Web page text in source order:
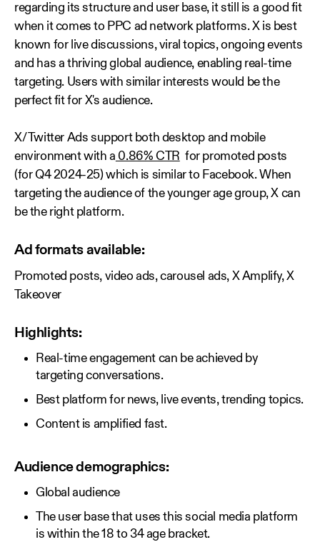
regarding its structure and user base, it still is a good fit
when it comes to PPC ad network platforms. X is best
known for live discussions, viral topics, ongoing events
and has a thriving global audience, enabling real-time
targeting. Users with similar interests would be the
perfect fit for X's audience.
X/ Twitter Ads support both desktop and mobile
environment with a 0.86% CTR for promoted posts
(for Q4 2024-25) which is similar to Facebook. When
targeting the audience of the younger age group, X can
be the right platform.
Ad formats available:
Promoted posts, video ads, carousel ads, X Amplify, X
Takeover
Highlights:
Real-time engagement can be achieved by
targeting conversations.
Best platform for news, live events, trending topics.
Content is amplified fast.
Audience demographics:
Global audience
The user base that uses this social media platform
is within the 18 to 34 age bracket.